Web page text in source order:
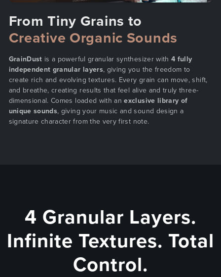
From Tiny Grains to
Creative Organic Sounds
GrainDust is a powerful granular synthesizer with4 fully
independent granular layers, giving you the freedom to
create rich and evolving textures. Every grain can move, shift,
and breathe, creating results that feel alive and truly three-
dimensional. Comes loaded with anexclusive library of
unique sounds, giving your music and sound design a
signature character from the very first note.
4 Granular Layers.
Infinite Textures. Total
Control.